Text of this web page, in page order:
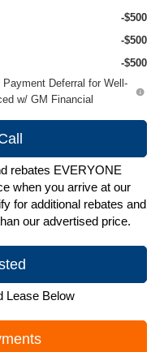
-$500
-$500
-$500
Deferral for Well-
w/ GM Financial
rebates EVERYONE
when you arrive at our
for additional rebates and
our advertised price.
Lease Below